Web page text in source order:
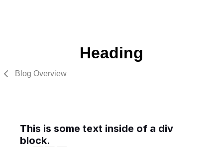
Heading
Blog Overview
This is some text inside of a div
block.